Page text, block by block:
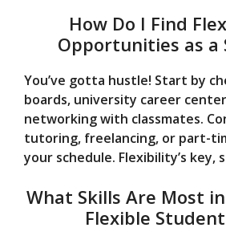
How Do I Find
Opportunities as a
You’ve gotta hustle! Start by
boards, university career
networking with classmates.
tutoring, freelancing, or part-
your schedule. Flexibility’s key,
What Skills Are Most
Flexible Student